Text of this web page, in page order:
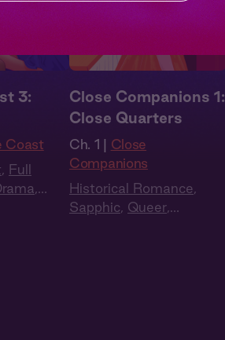
3:
Coast
, Full
,
Close Companions 1:
Close Quarters
Ch. 1 | Close
Companions
Historical Romance,
Sapphic, Queer,